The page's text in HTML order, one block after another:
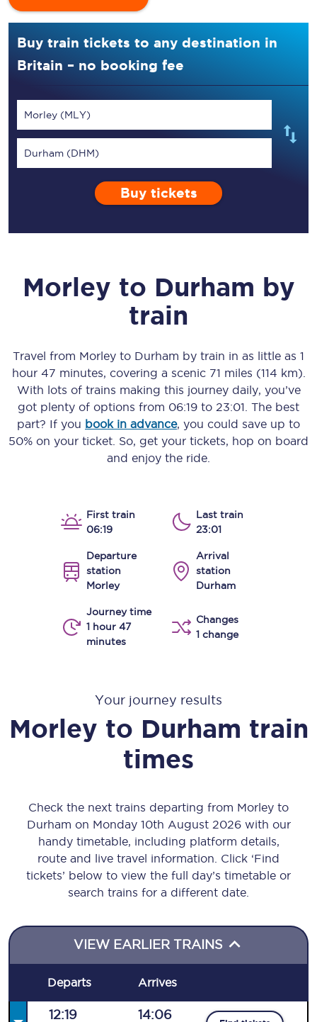
Buy train tickets to any destination in
Britain – no booking fee
Morley (MLY)
Durham (DHM)
Buy tickets
Morley to Durham by
train
Travel from Morley to Durham by train in as little as 1
hour 47 minutes, covering a scenic 71 miles (114 km)
With lots of trains making this journey daily, you’ve
got plenty of options from 06:19 to 23:01 . The best
part? If you book in advance, you could save up to
50% on your ticket. So, get your tickets, hop on board
and enjoy the ride.
First train
06:19
Last train
23:01
Departure
station
Morley
Arrival
station
Durham
Journey time
1 hour 47
minutes
Changes
1 change
Your journey results
Morley to Durham train
times
Check the next trains departing from Morley to
Durham on Monday 10th August 2026 with our
handy timetable, including platform details,
route and live travel information. Click ‘Find
tickets’ below to view the full day’s timetable or
search trains for a different date.
VIEW EARLIER TRAINS
Departs Arrives
12:19 14:06